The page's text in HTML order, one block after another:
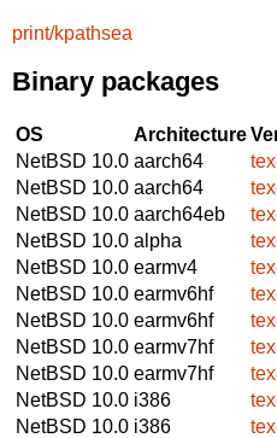
print/kpathsea
Binary packages
OS Architecture
NetBSD 10.0 aarch64
NetBSD 10.0 aarch64
NetBSD 10.0 aarch64eb
NetBSD 10.0 alpha
NetBSD 10.0 earmv4
NetBSD 10.0 earmv6hf
NetBSD 10.0 earmv6hf
NetBSD 10.0 earmv7hf
NetBSD 10.0 earmv7hf
NetBSD 10.0 i386
NetBSD 10.0 i386